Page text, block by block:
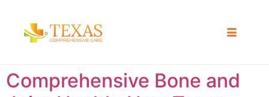
Comprehensive Bone and